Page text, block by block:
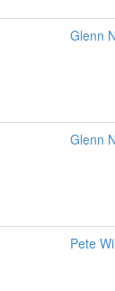
Glenn
Glenn
Pete